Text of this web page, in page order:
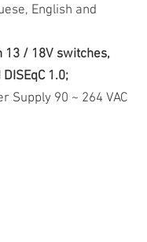
English and
13 / 18V switches,
1.0;
Supply 90 ~ 264 VAC